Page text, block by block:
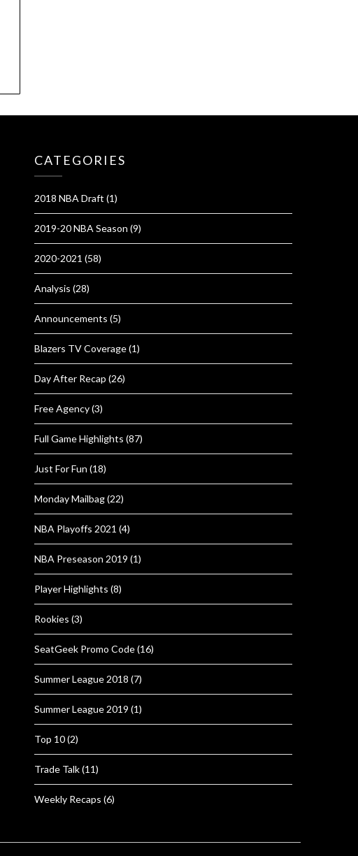
CATEGORIES
2018 NBA Draft (1)
2019-20 NBA Season (9)
2020-2021 (58)
Analysis (28)
Announcements (5)
Blazers TV Coverage(1)
Day After Recap (26)
Free Agency(3)
Full Game Highlights (87)
Just For Fun (18)
Monday Mailbag(22)
NBA Playoffs 2021 (4)
NBA Preseason 2019 (1)
Player Highlights (8)
Rookies (3)
SeatGeek Promo Code(16)
Summer League 2018 (7)
Summer League 2019 (1)
Top 10(2)
Trade Talk(11)
Weekly Recaps (6)